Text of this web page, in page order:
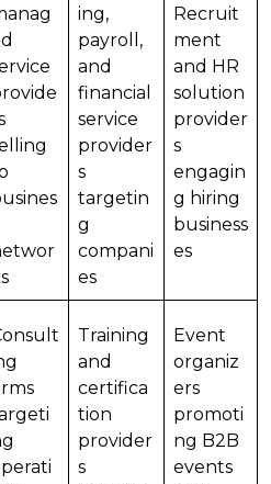
ing,
payroll,
and
financial
service
provider
s
targetin
g
compani
es
Recruit
ment
and HR
solution
provider
s
engagin
g hiring
business
es
Training
and
certifica
tion
provider
s
Event
organiz
ers
promoti
ng B2B
events